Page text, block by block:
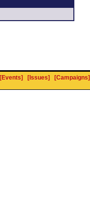
[Events] [Issues] [Campaigns]